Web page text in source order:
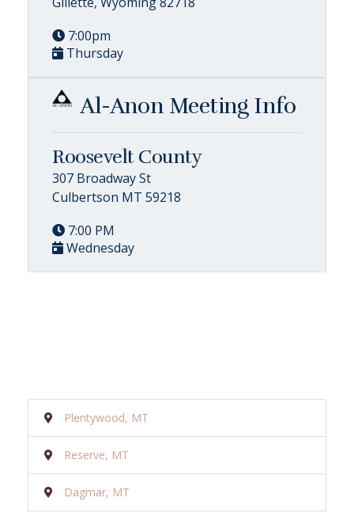
7:00pm
Thursday
Al-Anon Meeting Info
Roosevelt County
307 Broadway St
Culbertson MT 59218
7:00 PM
Wednesday
Plentywood, MT
Reserve, MT
Dagmar, MT